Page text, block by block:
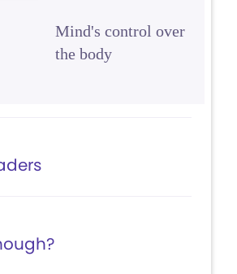
Mind's control over
the body